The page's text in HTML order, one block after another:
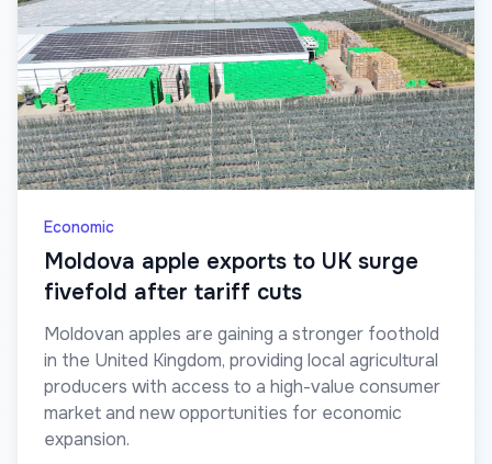
Economic
Moldova apple exports to UK surge
fivefold after tariff cuts
Moldovan apples are gaining a stronger foothold
in the United Kingdom, providing local agricultural
producers with access to a high-value consumer
market and new opportunities for economic
expansion.